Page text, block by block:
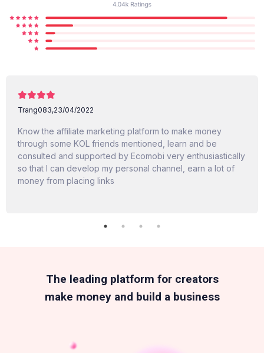
Trang083,23/04/2022
Know the affiliate marketing platform to make money
through some KOL friends mentioned, learn and be
consulted and supported by Ecomobi very enthusiastically
so that I can develop my personal channel, earn a lot of
money from placing links
The leading platform for creators
make money and build a business